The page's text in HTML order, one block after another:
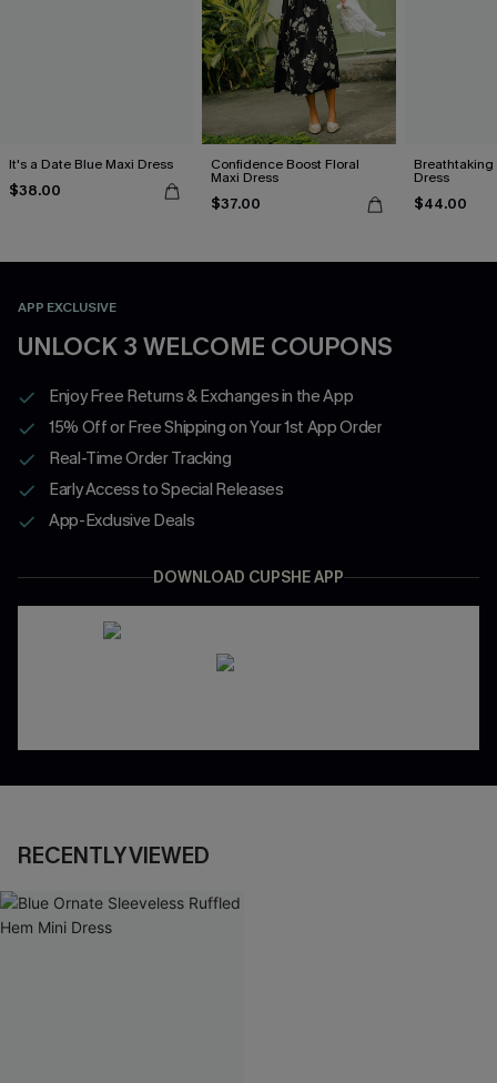
It's a Date Blue Maxi Dress
$38.00
Confidence Boost Floral
Maxi Dress
$37.00
Breathtaking
Dress
$44.00
APP EXCLUSIVE
UNLOCK 3 WELCOME COUPONS
Enjoy Free Returns & Exchanges in the App
15% Off or Free Shipping on Your 1st App Order
Real-Time Order Tracking
Early Access to Special Releases
App-Exclusive Deals
DOWNLOAD CUPSHE APP
RECENTLY VIEWED